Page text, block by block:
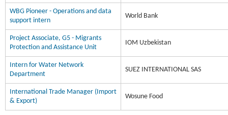
WBG Pioneer - Operations and data
support intern
World Bank
Project Associate, G5 - Migrants
Protection and Assistance Unit
IOM Uzbekistan
Intern for Water Network
Department
SUEZ INTERNATIONAL SAS
International Trade Manager (Import
& Export)
Wosune Food